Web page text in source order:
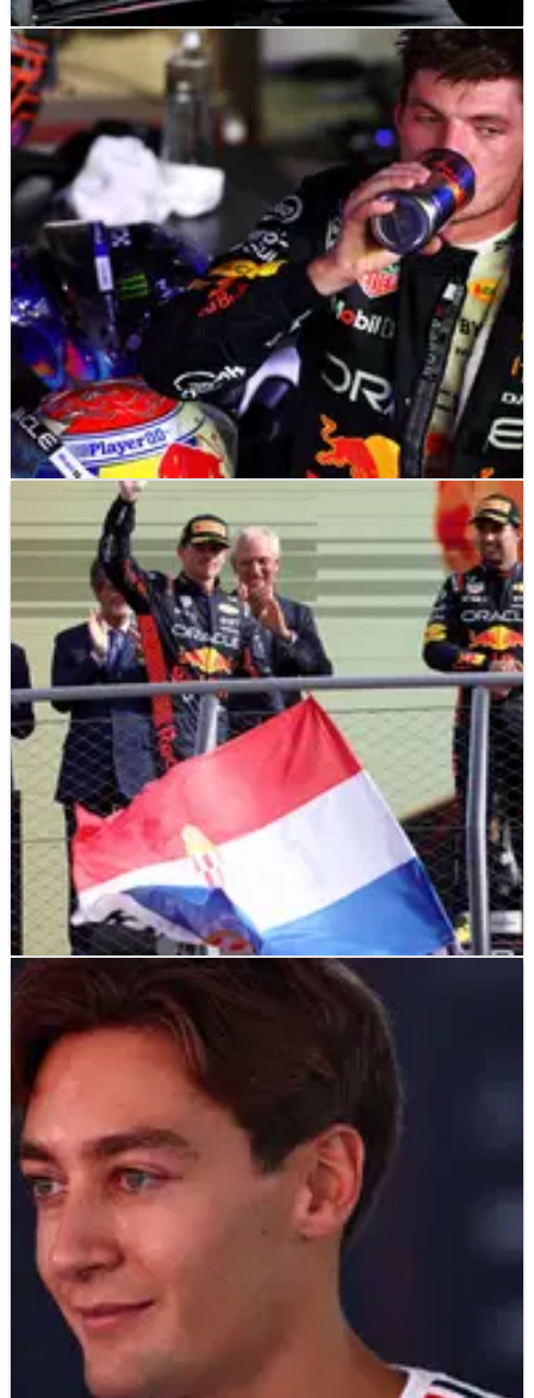
F1 NEWS 01/10/25
Red Bull warn F1 rivals Hungary struggles
won’t be repeated at Singapore GP
Will Red Bull be able to compete with McLaren at this
weekend's Singapore Grand Prix?
01/10/25
Why the Singapore Grand Prix remains Max
Verstappen’s only winless F1 track
Singapore hasn't been a happy hunting ground for Max
Verstappen over the years
NEWS
How can Red Bull wrap up the F1 constructors’
championship in Singapore?
Even though there’s still eight races left in F1 2023, Red Bull
could secure the F1 constructors’ championship at this
weekend’s Singapore Grand Prix.